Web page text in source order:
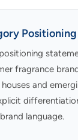
Positioning
fragrance
and
language.